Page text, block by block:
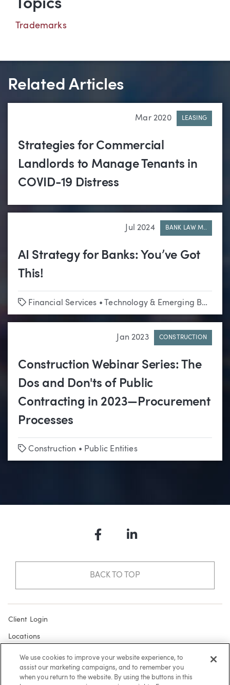
Topics
Trademarks
Related Articles
Mar 2020 LEASING
Strategies for Commercial
Landlords to Manage Tenants in
COVID-19 Distress
Jul 2024 BANK LAW M..
AI Strategy for Banks: You’ve Got
This!
Tags
Financial Services •Technology & Emerging Business
Jan 2023 CONSTRUCTION
Construction Webinar Series: The
Dos and Don'ts of Public
Contracting in 2023—Procurement
Processes
Tags
Construction • Public Entities
FacebookLinkedIn
BACK TO TOP
Client Login
Locations
Subscribe
Contact
We use cookies to improve your website experience, to
assist our marketing campaigns, and to remember you
when you return to the website. By using the buttons in this